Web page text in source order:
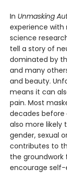
In Unmasking
experience with
science
tell a story of
dominated by
and many
and beauty.
means it can
pain. Most
decades before
also more likely
gender, sexual
contributes to
the groundwork
encourage self-